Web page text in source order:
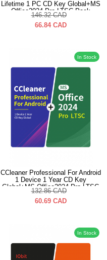
Lifetime 1 PC CD Key Global+MS
Office2024 Pro LTSC Pack
146.32 CAD
66.84 CAD
In Stock
CCleaner Professional For Android
1 Device 1 Year CD Key
Global+MS Office2024 Pro LTSC
Pack
132.86 CAD
60.69 CAD
In Stock